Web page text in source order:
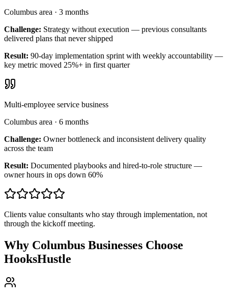
Columbus area · 3 months
Challenge: Strategy without execution — previous consultants
delivered plans that never shipped
Result: 90-day implementation sprint with weekly accountability —
key metric moved 25%+ in first quarter
Multi-employee service business
Columbus area · 6 months
Challenge: Owner bottleneck and inconsistent delivery quality
across the team
Result: Documented playbooks and hired-to-role structure —
owner hours in ops down 60%
Clients value consultants who stay through implementation, not
through the kickoff meeting.
Why Columbus Businesses Choose
HooksHustle